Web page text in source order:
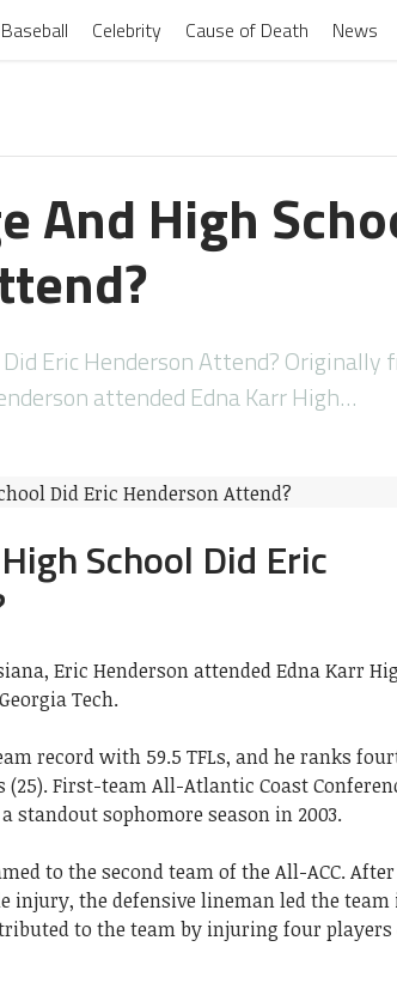
Baseball Celebrity Cause of Death News
And High
Eric Henderson Attend? Originally
attended Edna Karr High…
School Did Eric
Eric Henderson attended Edna Karr
Tech.
record with 59.5 TFLs, and he ranks
(25). First-team All-Atlantic Coast
standout sophomore season in 2003.
to the second team of the All-ACC. After
injury, the defensive lineman led the team
to the team by injuring four